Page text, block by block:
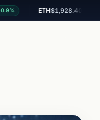
ETH $1,928.40 +1.35%